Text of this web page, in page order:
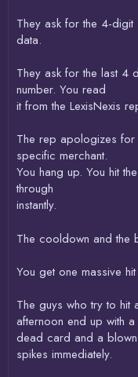
They ask for the 4-
data.
They ask for the last 4
number. You read
it from the LexisNexis
The rep apologizes for
specific merchant.
You hang up. You hit
through
instantly.
The cooldown and the
You get one massive
The guys who try to hit
afternoon end up with a
dead card and a
spikes immediately.